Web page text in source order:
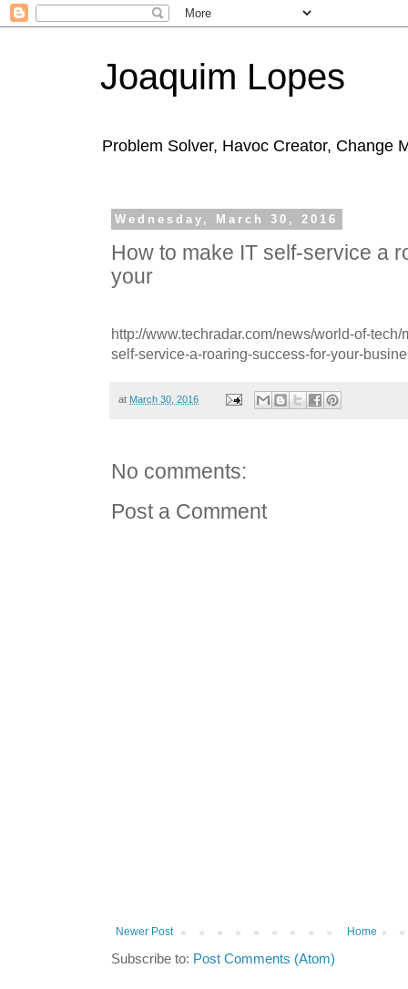
Joaquim Lopes
Problem Solver, Havoc Creator, Change
Wednesday, March 30, 2016
How to make IT self-service a
your
http://www.techradar.com/news/world-of-
self-service-a-roaring-success-for-your-
at March 30, 2016
No comments:
Post a Comment
Newer Post Home
Subscribe to: Post Comments (Atom)